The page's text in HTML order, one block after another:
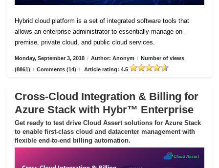
Hybrid cloud platform is a set of integrated software tools that
allows an enterprise administrator to essentially manage on-
premise, private cloud, and public cloud services.
Monday, September 3, 2018 / Author: Anonym / Number of views
(8861) / Comments (14) / Article rating: 4.5
Cross-Cloud Integration & Billing for
Azure Stack with Hybr™ Enterprise
Get ready to test drive Cloud Assert solutions for Azure Stack
to enable first-class cloud and datacenter management with
flexible end-to-end billing automation.